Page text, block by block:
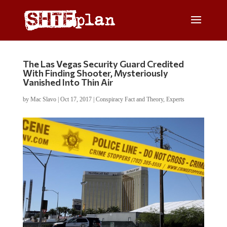
The Las Vegas Security Guard Credited
With Finding Shooter, Mysteriously
Vanished Into Thin Air
by Mac Slavo| Oct 17, 2017| Conspiracy Fact and Theory, Experts